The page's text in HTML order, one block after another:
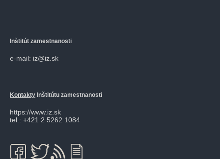
Inštitút zamestnanosti
e-mail: iz@iz.sk
Kontakty Inštitútu zamestnanosti
https://www.iz.sk
tel.: +421 2 5262 1084